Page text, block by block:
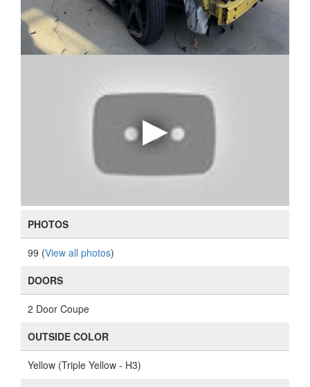
PHOTOS
99 (View all photos)
DOORS
2 Door Coupe
OUTSIDE COLOR
Yellow (Triple Yellow - H3)